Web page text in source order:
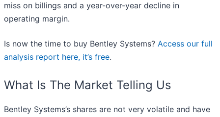
miss on billings and a year-over-year decline in
operating margin.
Is now the time to buy Bentley Systems? Access our full
analysis report here, it’s free.
What Is The Market Telling Us
Bentley Systems’s shares are not very volatile and have